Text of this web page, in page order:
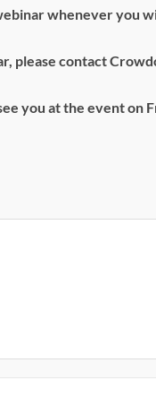
whenever you
please contact
you at the event on